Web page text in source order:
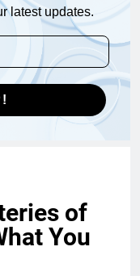
latest updates.
of
You